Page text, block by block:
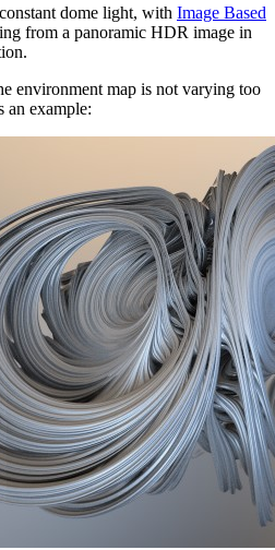
dome light, with Image Based
from a panoramic HDR image in
environment map is not varying too
an example: